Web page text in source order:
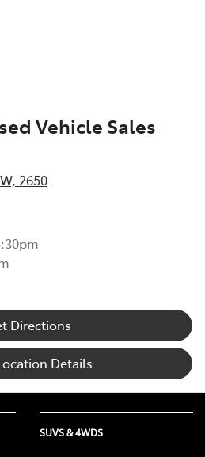
Vehicle Sales
2650
Directions
Details
SUVS & 4WDS